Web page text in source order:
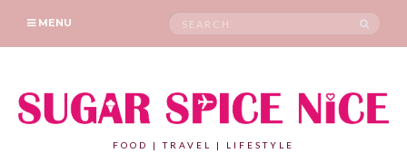
MENU
Search
FOOD | TRAVEL | LIFESTYLE